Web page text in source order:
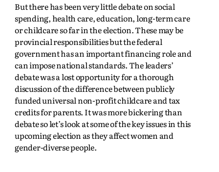
But there has been very little debate on social
spending, health care, education, long-term care
or childcare so far in the election. These may be
provincial responsibilities but the federal
government has an important financing role and
can impose national standards. The leaders’
debate was a lost opportunity for a thorough
discussion of the difference between publicly
funded universal non-profit childcare and tax
credits for parents. It was more bickering than
debate so let’s look at some of the key issues in this
upcoming election as they affect women and
gender-diverse people.